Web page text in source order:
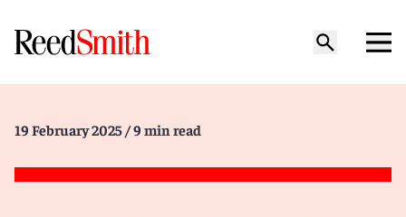
19 February 2025 / 9 min read